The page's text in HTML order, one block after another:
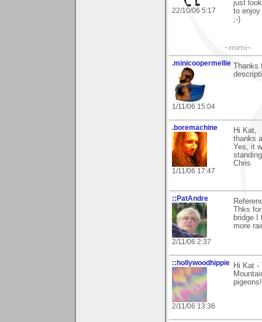
22/10/06 5:17
just
to
;-)
~mimi~
.minicoopermellie
1/11/06 15:04
Thanks
.boremachine
1/11/06 17:47
Hi Kat,
thanks
Yes, it
Chris
::PatAndre
2/11/06 2:37
Thks
bridge I
more
::hollywoodhippie
2/11/06 13:36
Hi Kat -